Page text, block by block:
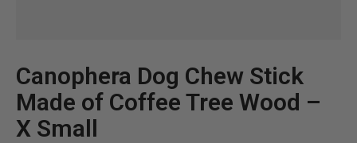
Canophera Dog Chew Stick
Made of Coffee Tree Wood –
X Small